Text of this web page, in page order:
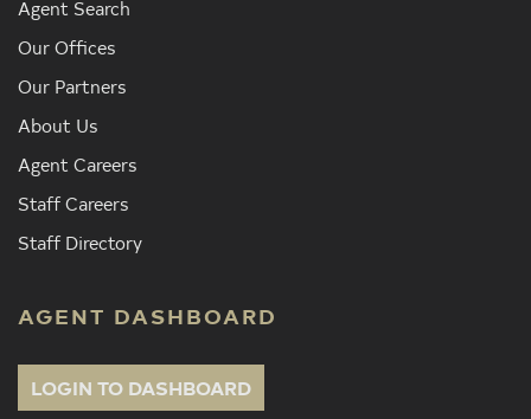
Agent Search
Our Offices
Our Partners
About Us
Agent Careers
Staff Careers
Staff Directory
AGENT DASHBOARD
LOGIN TO DASHBOARD